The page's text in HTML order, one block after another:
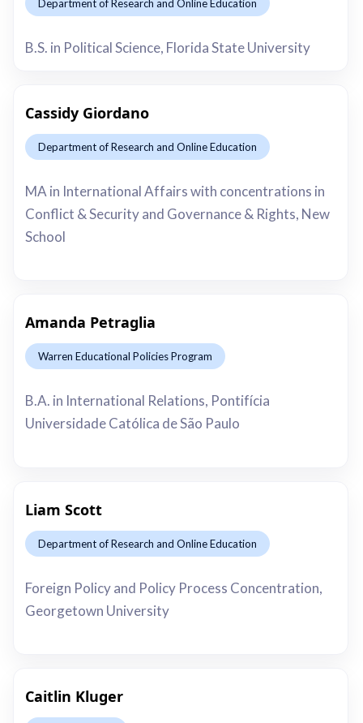
Department of Research and Online Education
B.S. in Political Science, Florida State University
Cassidy Giordano
Department of Research and Online Education
MA in International Affairs with concentrations in
Conflict & Security and Governance & Rights, New
School
Amanda Petraglia
Warren Educational Policies Program
B.A. in International Relations, Pontifícia
Universidade Católica de São Paulo
Liam Scott
Department of Research and Online Education
Foreign Policy and Policy Process Concentration,
Georgetown University
Caitlin Kluger